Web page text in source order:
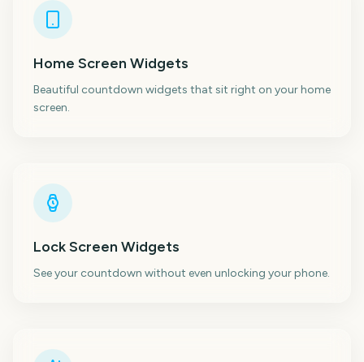
Home Screen Widgets
Beautiful countdown widgets that sit right on your home
screen.
Lock Screen Widgets
See your countdown without even unlocking your phone.